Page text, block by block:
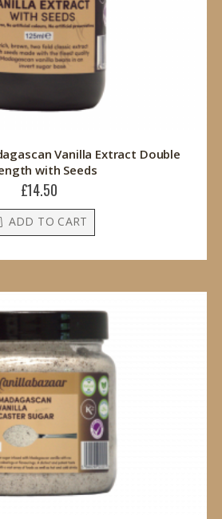
Vanilla Extract Double
with Seeds
£14.50
ADD TO CART